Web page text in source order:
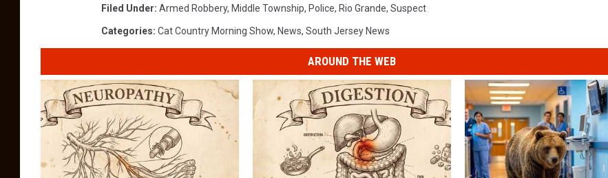
Filed Under: Armed Robbery, Middle Township, Police, Rio Grande, Suspect
Categories: Cat Country Morning Show, News, South Jersey News
AROUND THE WEB